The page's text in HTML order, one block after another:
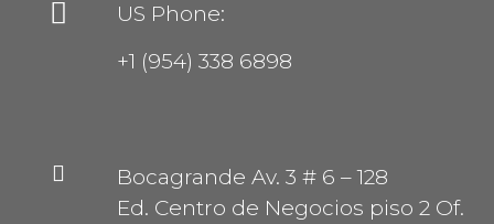
US Phone:
+1 (954) 338 6898
Bocagrande Av. 3 # 6 – 128
Ed. Centro de Negocios piso 2 Of.